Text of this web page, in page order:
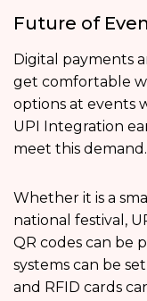
Future of
Digital payments
get comfortable
options at events
UPI Integration
meet this demand.
Whether it is a
national festival,
QR codes can be
systems can be
and RFID cards